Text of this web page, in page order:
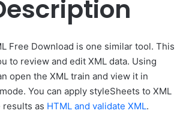
Free Download is one similar tool. This
to review and edit XML data. Using
open the XML train and view it in
You can apply styleSheets to XML
results as HTML and validate XML.